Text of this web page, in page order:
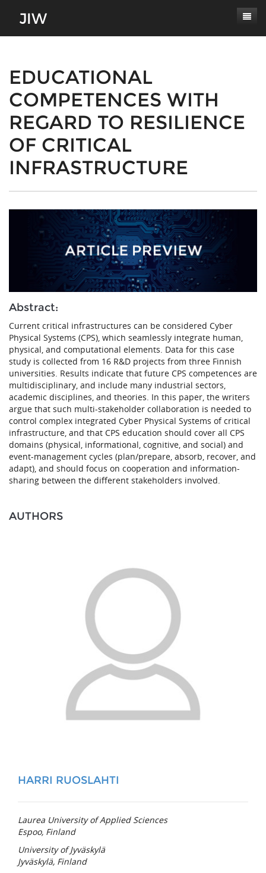
About
Masthead
Paper Submissions
Journal Scope
Authors' Responsibilities
Review Process
Conferences
Contact
Log In
Latest Edition
EDUCATIONAL
COMPETENCES WITH
REGARD TO RESILIENCE
OF CRITICAL
INFRASTRUCTURE
Abstract:
Current critical infrastructures can be considered Cyber
Physical Systems (CPS), which seamlessly integrate human,
physical, and computational elements. Data for this case
study is collected from 16 R&D projects from three Finnish
universities. Results indicate that future CPS competences are
multidisciplinary, and include many industrial sectors,
academic disciplines, and theories. In this paper, the writers
argue that such multi-stakeholder collaboration is needed to
control complex integrated Cyber Physical Systems of critical
infrastructure, and that CPS education should cover all CPS
domains (physical, informational, cognitive, and social) and
event-management cycles (plan/prepare, absorb, recover, and
adapt), and should focus on cooperation and information-
sharing between the different stakeholders involved.
AUTHORS
HARRI RUOSLAHTI
Laurea University of Applied Sciences
Espoo, Finland
University of Jyväskylä
Jyväskylä, Finland